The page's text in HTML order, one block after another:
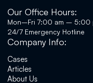
Sundar
We had our roof
Flatroof pros and
service. Every
Our Office Hours:
Mon–Fri 7:00 am – 5:00
24/7 Emergency Hotline
Company Info:
Cases
Articles
About Us